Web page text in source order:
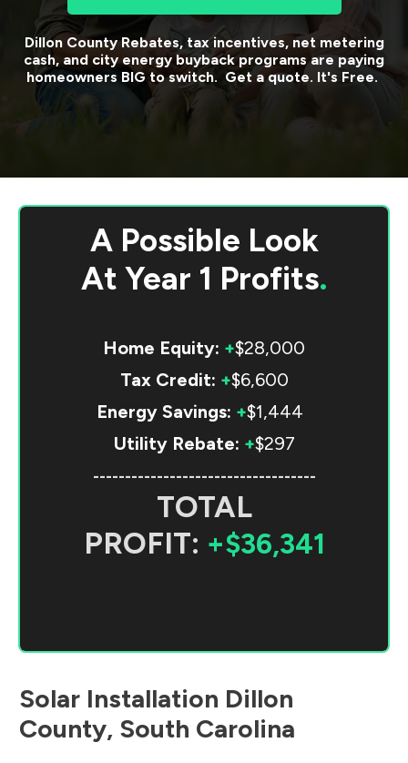
Dillon CountyRebates, tax incentives, net metering
cash, and city energy buyback programs are paying
homeowners BIG to switch. Get a quote. It's Free.
A Possible Look
At Year 1 Profits.
Home Equity: +$28,000
Tax Credit: +$6,600
Energy Savings: +$1,444
Utility Rebate: +$297
-----------------------------------
TOTAL
PROFIT: +$36,341
Solar Installation Dillon
County, South Carolina